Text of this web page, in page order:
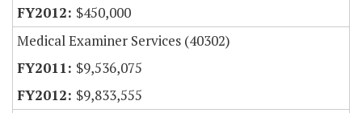
$450,000
Medical Examiner Services (40302)
$9,536,075
$9,833,555